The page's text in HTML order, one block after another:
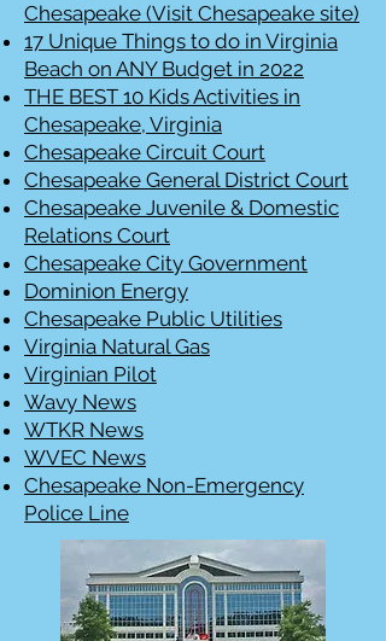
Chesapeake (Visit Chesapeake site)
17 Unique Things to do in Virginia
Beach on ANY Budget in 2022
THE BEST 10 Kids Activities in
Chesapeake, Virginia
Chesapeake Circuit Court
Chesapeake General District Court
Chesapeake Juvenile & Domestic
Relations Court
Chesapeake City Government
Dominion Energy
Chesapeake Public Utilities
Virginia Natural Gas
Virginian Pilot
Wavy News
WTKR News
WVEC News
Chesapeake Non-Emergency
Police Line